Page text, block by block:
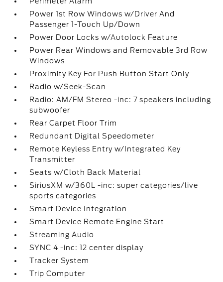
Power 1st Row Windows w/Driver And
Passenger 1-Touch Up/Down
Power Door Locks w/Autolock Feature
Power Rear Windows and Removable 3rd Row
Windows
Proximity Key For Push Button Start Only
Radio w/Seek-Scan
Radio: AM/FM Stereo -inc: 7 speakers including
subwoofer
Rear Carpet Floor Trim
Redundant Digital Speedometer
Remote Keyless Entry w/Integrated Key
Transmitter
Seats w/Cloth Back Material
SiriusXM w/360L -inc: super categories/live
sports categories
Smart Device Integration
Smart Device Remote Engine Start
Streaming Audio
SYNC 4 -inc: 12 center display
Tracker System
Trip Computer